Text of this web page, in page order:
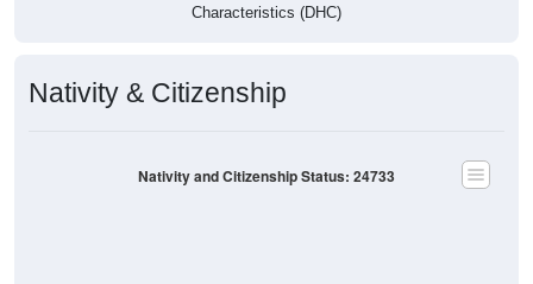
Characteristics (DHC)
Nativity & Citizenship
Nativity and Citizenship Status: 24733